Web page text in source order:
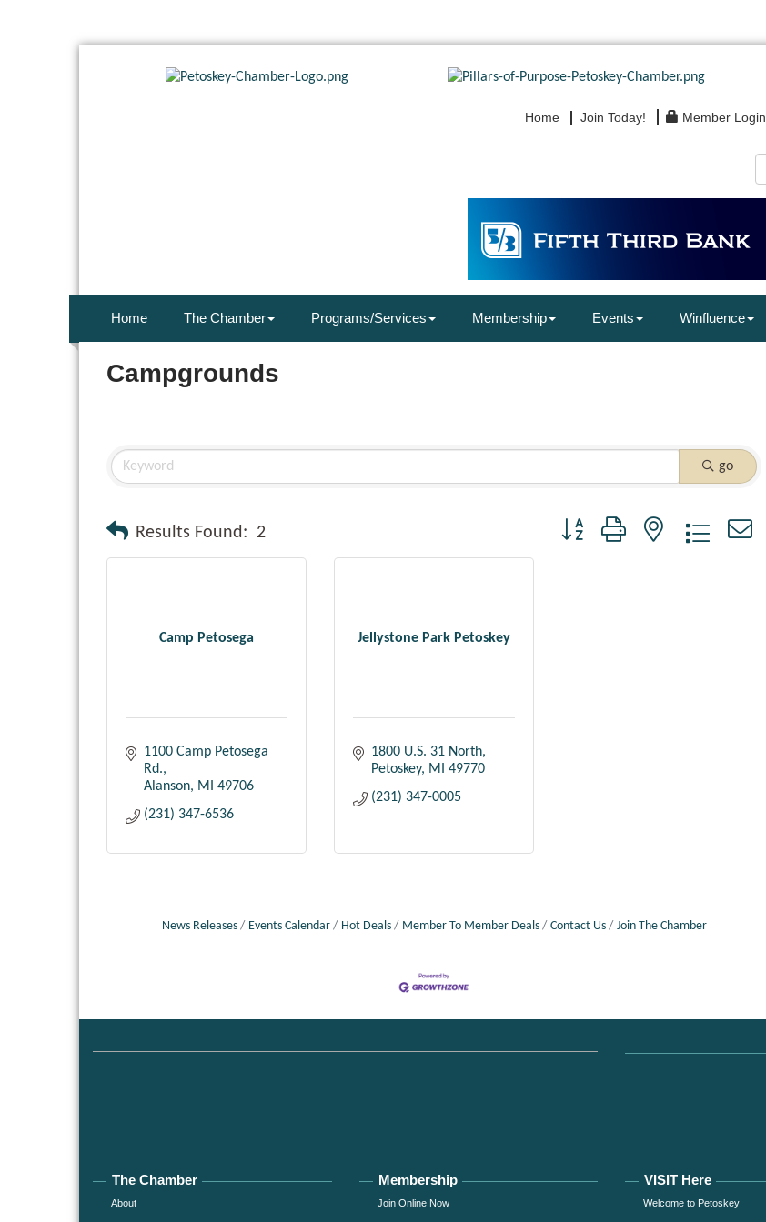
Home Join Today! Member Login
Home The Chamber Programs/Services Membership Events Winfluence
Campgrounds
go
Results Found: 2 Button group with nested dropdown
Camp Petosega
1100 Camp Petosega
Rd.
Alanson
MI
49706
(231) 347-6536
Jellystone Park Petoskey
1800 U.S. 31 North
Petoskey
MI
49770
(231) 347-0005
News Releases Events Calendar Hot Deals Member To Member Deals Contact Us Join The Chamber
The Chamber
About
Membership
Join Online Now
VISIT Here
Welcome to Petoskey